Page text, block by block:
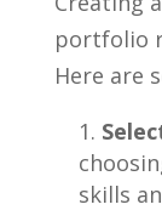
portfolio​
Here are
skills